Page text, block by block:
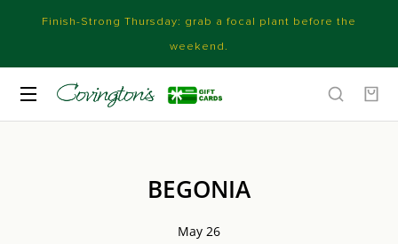
Finish-Strong Thursday: grab a focal plant before the
weekend.
BEGONIA
May 26